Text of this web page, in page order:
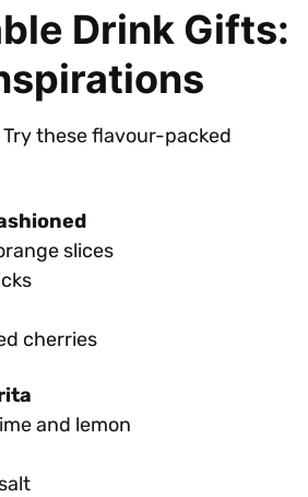
Drink Gifts:
Try these flavour-packed
slices
cherries
and lemon